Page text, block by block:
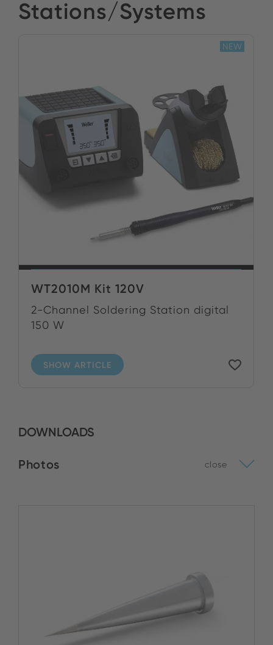
Stations/Systems
WT2010M Kit 120V
2-Channel Soldering Station digital
150 W
SHOW ARTICLE
NEW
DOWNLOADS
Photos close